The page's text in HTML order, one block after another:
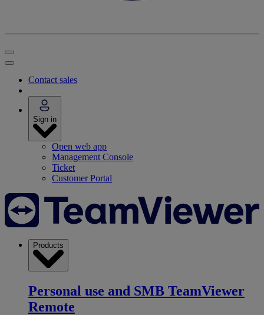
Contact sales
Sign in
Open web app
Management Console
Ticket
Customer Portal
Products
Personal use and SMB TeamViewer
Remote